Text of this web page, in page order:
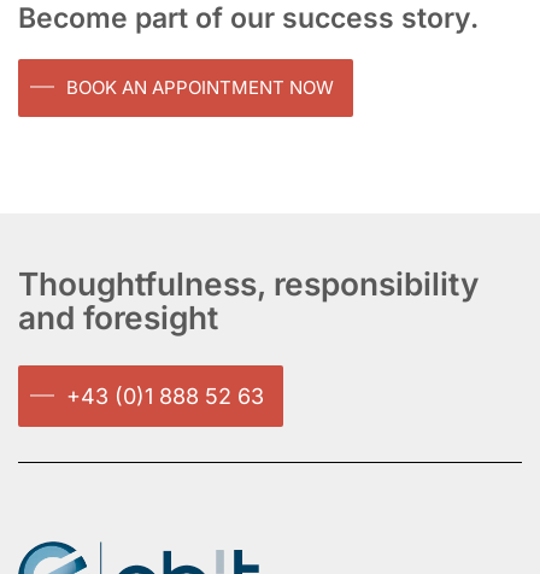
Become part of our success story.
BOOK AN APPOINTMENT NOW
Thoughtfulness, responsibility
and foresight
+43 (0)1 888 52 63